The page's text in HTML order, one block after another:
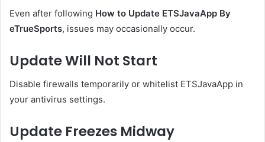
Even after following How to Update ETSJavaApp By
eTrueSports, issues may occasionally occur.
Update Will Not Start
Disable firewalls temporarily or whitelist ETSJavaApp in
your antivirus settings.
Update Freezes Midway